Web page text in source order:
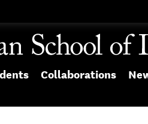
Collaborations